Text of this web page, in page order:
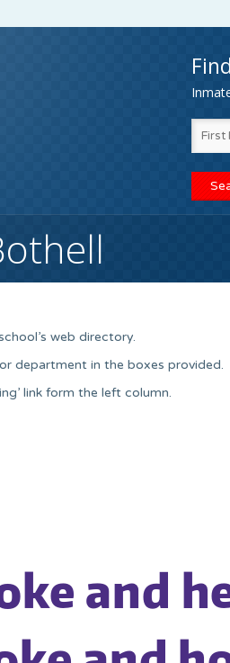
web directory.
department in the boxes provided.
link form the left column.